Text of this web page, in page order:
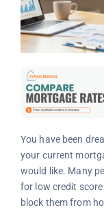
You have been
your current
would like. Many
for low credit
block them from